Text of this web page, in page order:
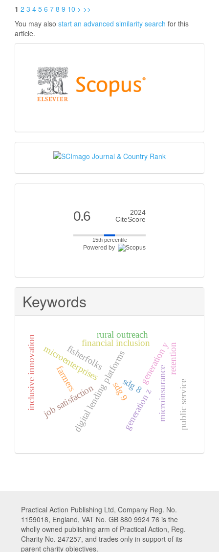
1 2 3 4 5 6 7 8 9 10 > >>
You may also start an advanced similarity search for this
article.
Scimago
0.6
2024
CiteScore
15th percentile
Powered by
Keywords
digital lending platforms
microenterprises
financial inclusion
sdg 8
sdg 9
inclusive innovation generation y
generation z
retention
job satisfaction microinsurance
rural outreach
farmers
fisherfolks
public service
Practical Action Publishing Ltd, Company Reg. No.
1159018, England, VAT No. GB 880 9924 76 is the
wholly owned publishing arm of Practical Action, Reg.
Charity No. 247257, and trades only in support of its
parent charity objectives.